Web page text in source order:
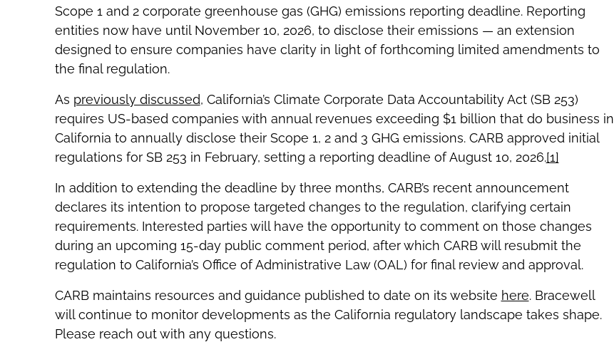
Scope 1 and 2 corporate greenhouse gas (GHG) emissions reporting deadline. Reporting
entities now have until November 10, 2026, to disclose their emissions — an extension
designed to ensure companies have clarity in light of forthcoming limited amendments to
the final regulation.
As previously discussed, California’s Climate Corporate Data Accountability Act (SB 253)
requires US-based companies with annual revenues exceeding $1 billion that do business in
California to annually disclose their Scope 1, 2 and 3 GHG emissions. CARB approved initial
regulations for SB 253 in February, setting a reporting deadline of August 10, 2026.[1]
In addition to extending the deadline by three months, CARB’s recent announcement
declares its intention to propose targeted changes to the regulation, clarifying certain
requirements. Interested parties will have the opportunity to comment on those changes
during an upcoming 15-day public comment period, after which CARB will resubmit the
regulation to California’s Office of Administrative Law (OAL) for final review and approval.
CARB maintains resources and guidance published to date on its website here. Bracewell
will continue to monitor developments as the California regulatory landscape takes shape.
Please reach out with any questions.